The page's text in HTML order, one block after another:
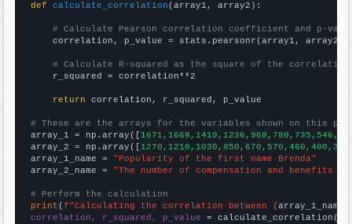
def
calculate_correlation (array1, array2):
# Calculate Pearson correlation coefficient and p-
    correlation, p_value = stats.pearsonr(array1, array2)
# Calculate R-squared as the square of the
    r_squared = correlation**2
return correlation, r_squared, p_value
# These are the arrays for the variables shown on this
array_1 = np.array([
array_2 = np.array([
array_1_name = "Popularity of the first name Brenda"
array_2_name = "The number of compensation and benefits
# Perform the calculation
print (f"Calculating the correlation between {array_1_name
correlation, r_squared, p_value = calculate_correlation(